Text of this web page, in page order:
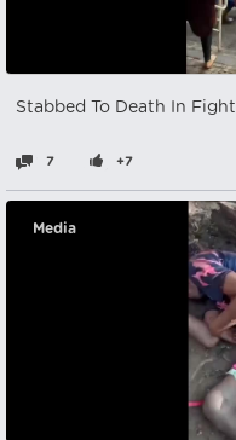
Stabbed To Death In Fight
7 +7
Media